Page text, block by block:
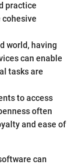
practice
cohesive
world, having
can enable
tasks are
to access
often
and ease of
can